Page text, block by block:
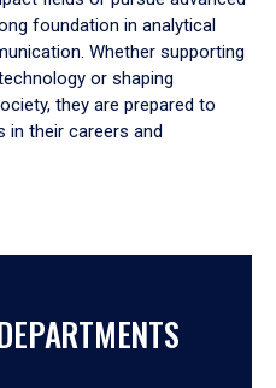
foundation in analytical
Whether supporting
or shaping
they are prepared to
in their careers and